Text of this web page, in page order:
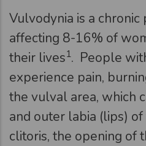
Vulvodynia is a chronic
affecting 8-16% of
their lives1. People
experience pain,
the vulval area, which
and outer labia (lips)
clitoris, the opening of